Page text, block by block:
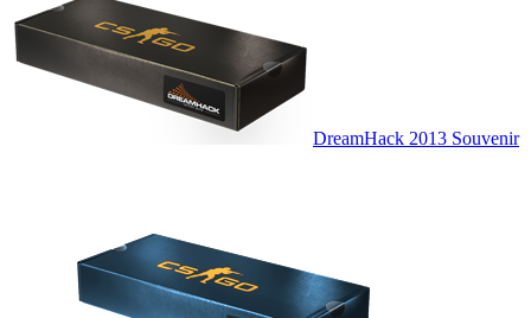
DreamHack 2013 Souvenir